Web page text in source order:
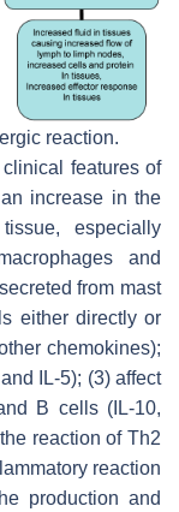
reaction.
features of
increase in the
especially
and
from mast
either directly or
chemokines);
IL-5); (3) affect
B cells (IL-10,
reaction of Th2
reaction
production and